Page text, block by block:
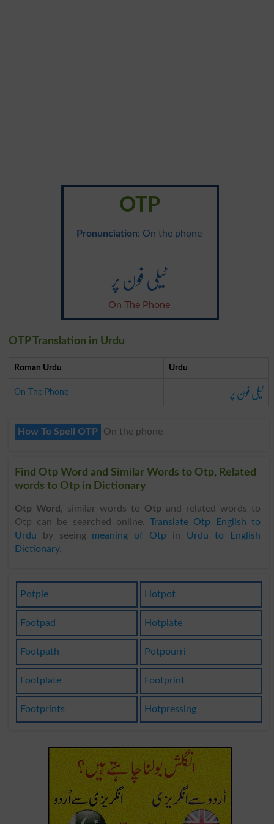
OTP
Pronunciation: On the phone
ٹیلی فون پر
On The Phone
OTP Translation in Urdu
Roman Urdu Urdu
On The Phone ٹیلی فون پر
How To Spell OTP On the phone
Find Otp Word and Similar Words to Otp, Related
words to Otp in Dictionary
Otp Word , similar words to Otp and related words to
Otp can be searched online.Translate Otp English to
Urdu by seeing meaning of Otp in Urdu to English
Dictionary.
Potpie Hotpot
Footpad Hotplate
Footpath Potpourri
Footplate Footprint
Footprints Hotpressing